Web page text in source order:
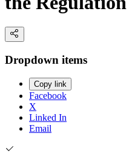
Dropdown items
Copy link
Facebook
X
Linked In
Email